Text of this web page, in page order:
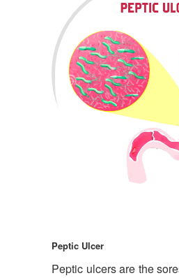
Peptic
Peptic Ulcer
Peptic ulcers are the